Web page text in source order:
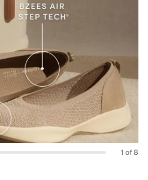
1 of 8